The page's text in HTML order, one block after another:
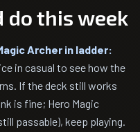
do this week
Archer in ladder:
in casual to see how the
If the deck still works
is fine; Hero Magic
passable), keep playing.